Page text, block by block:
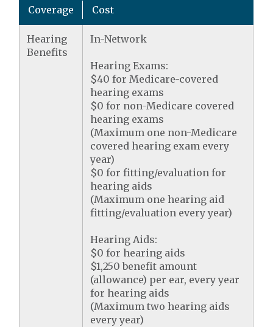
Coverage Cost
Hearing
Benefits
In-Network
Hearing Exams:
$40 for Medicare-covered
hearing exams
$0 for non-Medicare covered
hearing exams
(Maximum one non-Medicare
covered hearing exam every
year)
$0 for fitting/evaluation for
hearing aids
(Maximum one hearing aid
fitting/evaluation every year)
Hearing Aids:
$0 for hearing aids
$1,250 benefit amount
(allowance) per ear, every year
for hearing aids
(Maximum two hearing aids
every year)